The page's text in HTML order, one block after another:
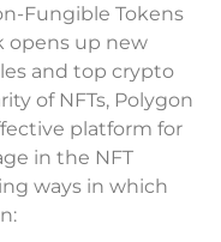
Fungible Tokens
opens up new
and top crypto
of NFTs, Polygon
platform for
in the NFT
ways in which